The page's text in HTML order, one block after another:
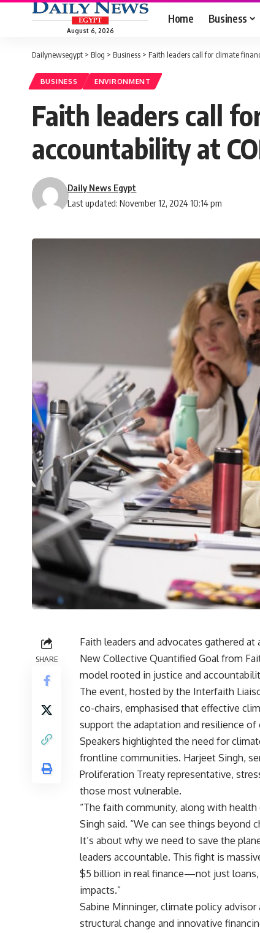
August 6, 2026
Home Business
Dailynewsegypt > Blog > Business > Faith leaders call for climate
BUSINESS ENVIRONMENT
Faith leaders call
accountability at
Last updated: November 12, 2024 10:14 pm
Daily News Egypt
SHARE
Faith leaders and advocates gathered
New Collective Quantified Goal from
model rooted in justice and
The event, hosted by the Interfaith
co-chairs, emphasised that effective
support the adaptation and resilience
Speakers highlighted the need for
frontline communities. Harjeet Singh,
Proliferation Treaty representative,
those most vulnerable.
“The faith community, along with
Singh said. “We can see things beyond
It’s about why we need to save the
leaders accountable. This fight is
$5 billion in real finance—not just
impacts.”
Sabine Minninger, climate policy
structural change and innovative